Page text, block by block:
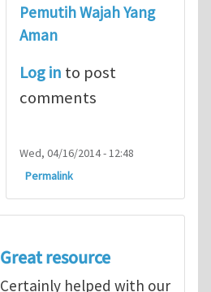
Pemutih Wajah Yang
Aman
Log in to post
comments
Wed, 04/16/2014 - 12:48
Permalink
Great resource
Certainly helped with our